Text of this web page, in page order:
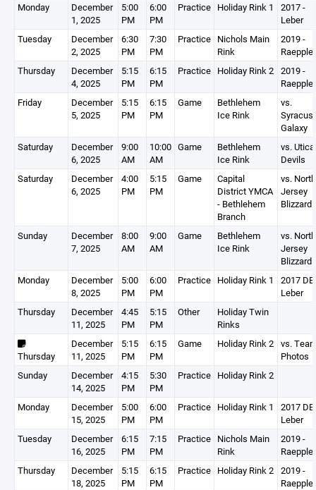
Monday
December
1, 2025
5:00
PM
6:00
PM
Practice Holiday Rink 1
2017 -
Leber
Tuesday
December
2, 2025
6:30
PM
7:30
PM
Practice Nichols Main
Rink
2019 -
Raepple
Thursday
December
4, 2025
5:15
PM
6:15
PM
Practice Holiday Rink 2 2019 -
Raepple
Friday
December
5, 2025
5:15
PM
6:15
PM
Game
Bethlehem
Ice Rink
vs.
Galaxy
Saturday
December
6, 2025
9:00
AM
10:00
AM
Game
Bethlehem
Ice Rink
vs.
Devils
Saturday
December
6, 2025
4:00
PM
5:15
PM
Game
Capital
District YMCA
- Bethlehem
Branch
vs. North
Jersey
Blizzard
Sunday
December
7, 2025
8:00
AM
9:00
AM
Game
Bethlehem
Ice Rink
vs. North
Jersey
Blizzard
Monday
December
8, 2025
5:00
PM
6:00
PM
Practice Holiday Rink 1
2017
Leber
Thursday
December
11, 2025
4:45
PM
5:15
PM
Other
Holiday Twin
Rinks
Thursday
December
11, 2025
5:15
PM
6:15
PM
Game Holiday Rink 2 vs.
Photos
Sunday
December
14, 2025
4:15
PM
5:30
PM
Practice Holiday Rink 2
Monday
December
15, 2025
5:00
PM
6:00
PM
Practice Holiday Rink 1
2017
Leber
Tuesday
December
16, 2025
6:15
PM
7:15
PM
Practice Nichols Main
Rink
2019 -
Raepple
Thursday
December
18, 2025
5:15
PM
6:15
PM
Practice Holiday Rink 2 2019 -
Raepple